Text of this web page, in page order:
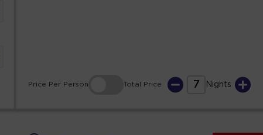
Price Per Person Total Price 7 Nights